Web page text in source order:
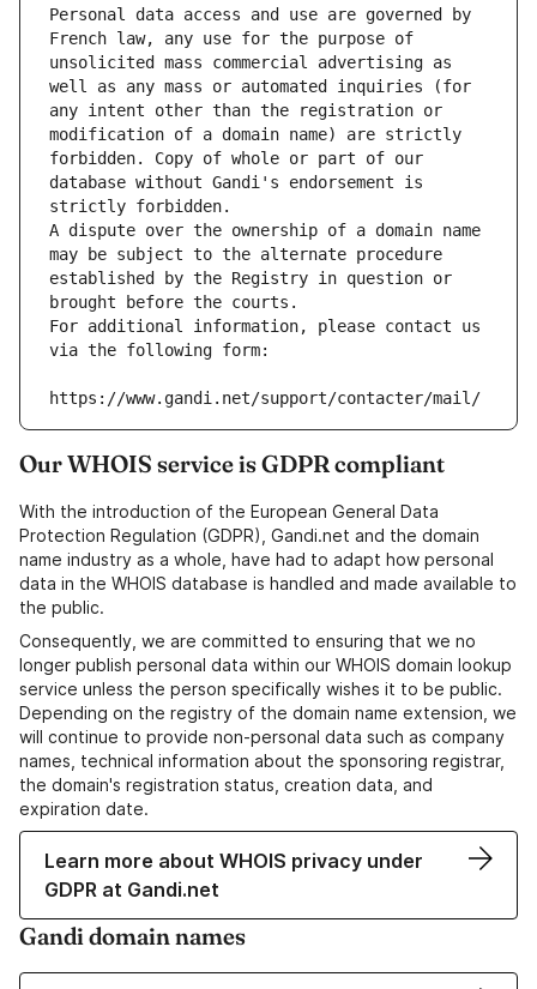
Personal data access and use are governed by
French law, any use for the purpose of
unsolicited mass commercial advertising as
well as any mass or automated inquiries (for
any intent other than the registration or
modification of a domain name) are strictly
forbidden. Copy of whole or part of our
database without Gandi's endorsement is
strictly forbidden.
A dispute over the ownership of a domain name
may be subject to the alternate procedure
established by the Registry in question or
brought before the courts.
For additional information, please contact us
via the following form:
https://www.gandi.net/support/contacter/mail/
Our WHOIS service is GDPR compliant
With the introduction of the European General Data
Protection Regulation (GDPR), Gandi.net and the domain
name industry as a whole, have had to adapt how personal
data in the WHOIS database is handled and made available to
the public.
Consequently, we are committed to ensuring that we no
longer publish personal data within our WHOIS domain lookup
service unless the person specifically wishes it to be public.
Depending on the registry of the domain name extension, we
will continue to provide non-personal data such as company
names, technical information about the sponsoring registrar,
the domain's registration status, creation data, and
expiration date.
Learn more about WHOIS privacy under
GDPR at Gandi.net
Gandi domain names